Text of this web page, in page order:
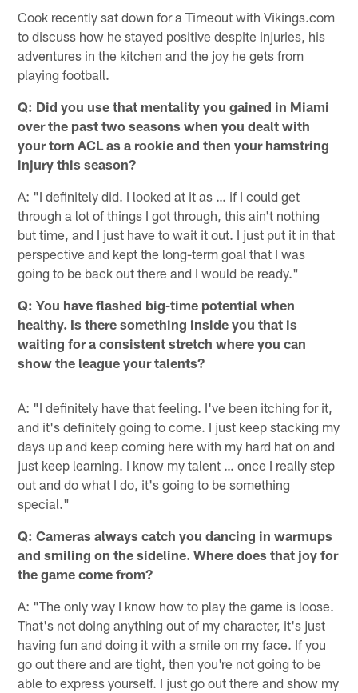
Cook recently sat down for a Timeout with Vikings.com
to discuss how he stayed positive despite injuries, his
adventures in the kitchen and the joy he gets from
playing football.
Q: Did you use that mentality you gained in Miami
over the past two seasons when you dealt with
your torn ACL as a rookie and then your hamstring
injury this season?
A: "I definitely did. I looked at it as … if I could get
through a lot of things I got through, this ain't nothing
but time, and I just have to wait it out. I just put it in that
perspective and kept the long-term goal that I was
going to be back out there and I would be ready."
Q: You have flashed big-time potential when
healthy. Is there something inside you that is
waiting for a consistent stretch where you can
show the league your talents?
A: "I definitely have that feeling. I've been itching for it,
and it's definitely going to come. I just keep stacking my
days up and keep coming here with my hard hat on and
just keep learning. I know my talent … once I really step
out and do what I do, it's going to be something
special."
Q: Cameras always catch you dancing in warmups
and smiling on the sideline. Where does that joy for
the game come from?
A: "The only way I know how to play the game is loose.
That's not doing anything out of my character, it's just
having fun and doing it with a smile on my face. If you
go out there and are tight, then you're not going to be
able to express yourself. I just go out there and show my